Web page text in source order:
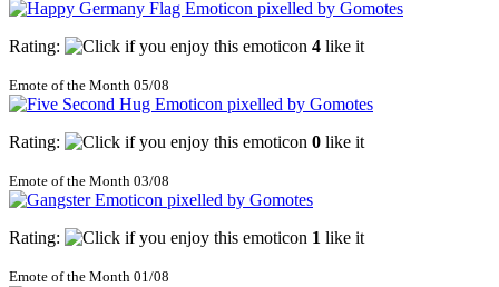
Rating: 4 like it
Emote of the Month 05/08
Rating: 0 like it
Emote of the Month 03/08
Rating: 1 like it
Emote of the Month 01/08